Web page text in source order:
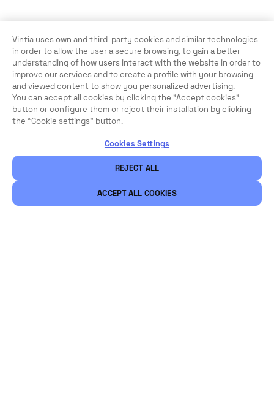
Vintia uses own and third-party cookies and similar technologies
in order to allow the user a secure browsing, to gain a better
understanding of how users interact with the website in order to
improve our services and to create a profile with your browsing
and viewed content to show you personalized advertising.
You can accept all cookies by clicking the "Accept cookies"
button or configure them or reject their installation by clicking
the “Cookie settings” button.
Cookies Settings
REJECT ALL
ACCEPT ALL COOKIES